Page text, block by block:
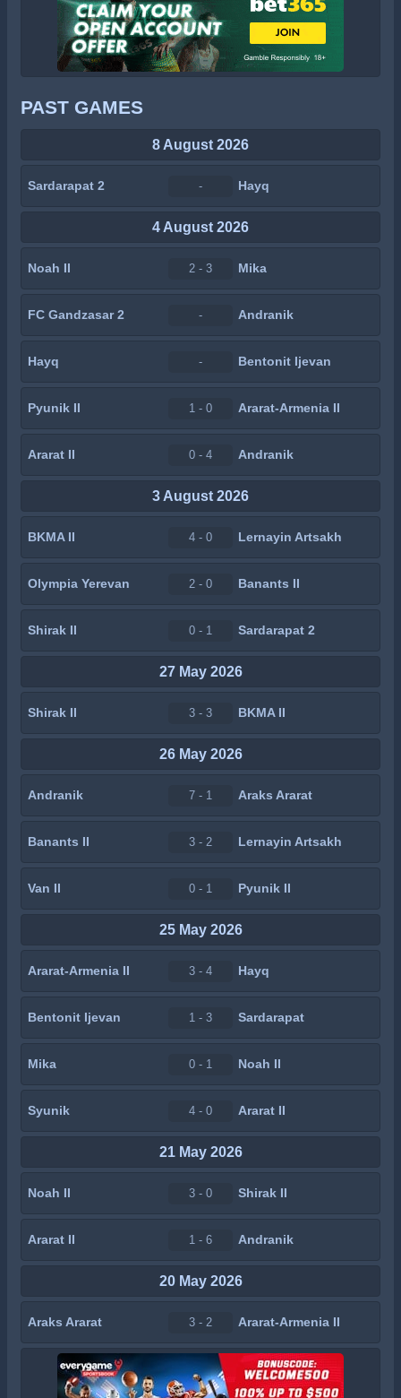
PAST GAMES
8 August 2026
Sardarapat 2 - Hayq
4 August 2026
Noah II 2 - 3 Mika
FC Gandzasar 2 - Andranik
Hayq - Bentonit Ijevan
Pyunik II 1 - 0 Ararat-Armenia II
Ararat II 0 - 4 Andranik
3 August 2026
BKMA II 4 - 0 Lernayin Artsakh
Olympia Yerevan 2 - 0 Banants II
Shirak II 0 - 1 Sardarapat 2
27 May 2026
Shirak II 3 - 3 BKMA II
26 May 2026
Andranik 7 - 1 Araks Ararat
Banants II 3 - 2 Lernayin Artsakh
Van II 0 - 1 Pyunik II
25 May 2026
Ararat-Armenia II 3 - 4 Hayq
Bentonit Ijevan 1 - 3 Sardarapat
Mika 0 - 1 Noah II
Syunik 4 - 0 Ararat II
21 May 2026
Noah II 3 - 0 Shirak II
Ararat II 1 - 6 Andranik
20 May 2026
Araks Ararat 3 - 2 Ararat-Armenia II